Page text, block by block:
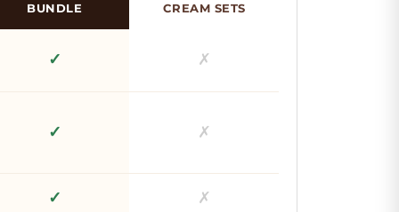
BUNDLE
CREAM SETS
✓ ✗
✓ ✗
✓ ✗